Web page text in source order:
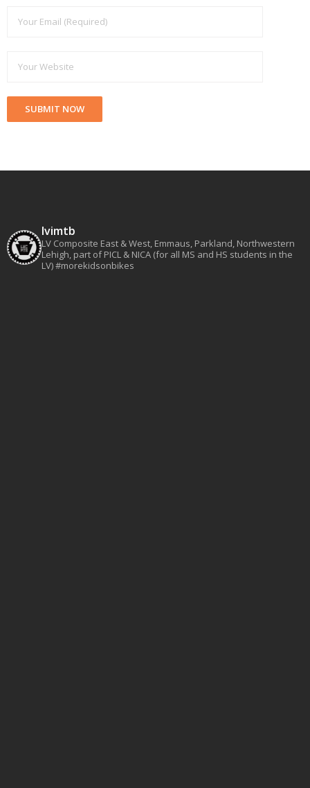
lvimtb
LV Composite East & West, Emmaus, Parkland, Northwestern
Lehigh, part of PICL & NICA (for all MS and HS students in the
LV)#morekidsonbikes